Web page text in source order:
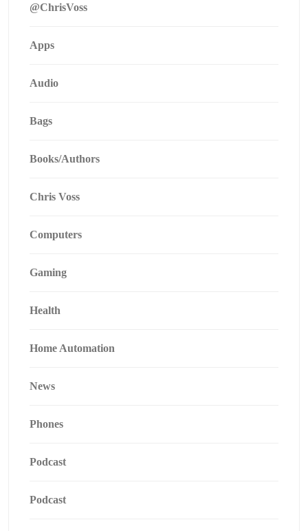
@ChrisVoss
Apps
Audio
Bags
Books/Authors
Chris Voss
Computers
Gaming
Health
Home Automation
News
Phones
Podcast
Podcast